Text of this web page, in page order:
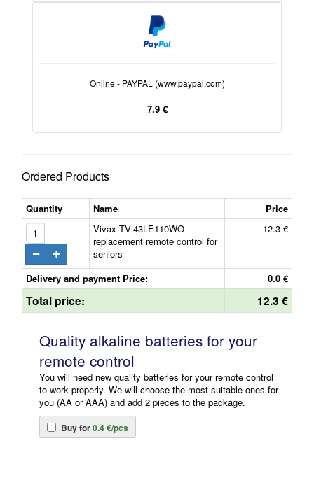
Online - PAYPAL (www.paypal.com)
7.9 €
Ordered Products
Quantity Name
Price
Vivax TV-43LE110WO
replacement remote control for
seniors
12.3 €
Delivery and payment Price: 0.0 €
Total price: 12.3 €
Quality alkaline batteries for your
remote control
You will need new quality batteries for your remote control
to work properly. We will choose the most suitable ones for
you (AA or AAA) and add 2 pieces to the package.
Buy for0.4 €/pcs